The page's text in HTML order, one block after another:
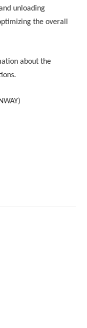
White
unloading
the overall
about the